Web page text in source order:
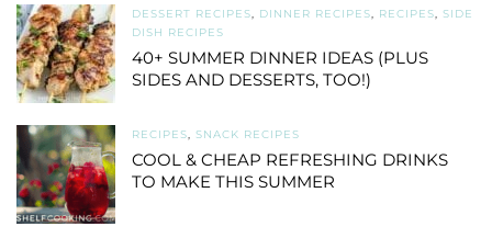
DESSERT RECIPES, DINNER RECIPES, RECIPES, SIDE
DISH RECIPES
40+ SUMMER DINNER IDEAS (PLUS
SIDES AND DESSERTS, TOO!)
RECIPES, SNACK RECIPES
COOL & CHEAP REFRESHING DRINKS
TO MAKE THIS SUMMER